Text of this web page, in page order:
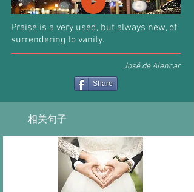
Praise is a very used, but always new, of
surrendering to vanity.
José de Alencar
Share
相关句子